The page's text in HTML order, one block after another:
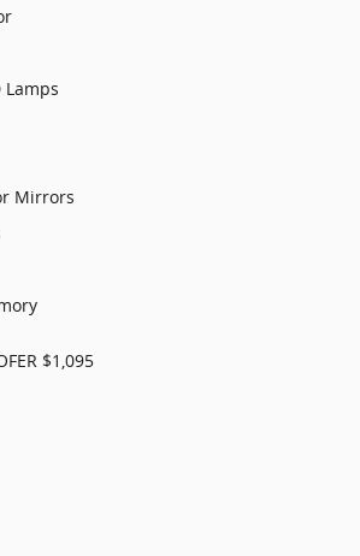
Lamps
Mirrors
$1,095